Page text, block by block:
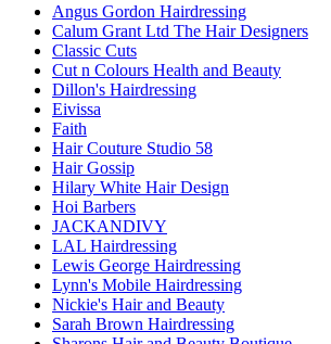
Angus Gordon Hairdressing
Calum Grant Ltd The Hair Designers
Classic Cuts
Cut n Colours Health and Beauty
Dillon's Hairdressing
Eivissa
Faith
Hair Couture Studio 58
Hair Gossip
Hilary White Hair Design
Hoi Barbers
JACKANDIVY
LAL Hairdressing
Lewis George Hairdressing
Lynn's Mobile Hairdressing
Nickie's Hair and Beauty
Sarah Brown Hairdressing